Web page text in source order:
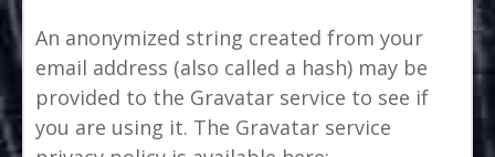
An anonymized string created from your
email address (also called a hash) may be
provided to the Gravatar service to see if
you are using it. The Gravatar service